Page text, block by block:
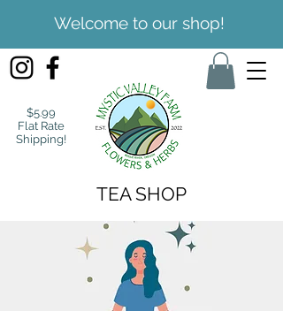
Welcome to our shop!
$5.99
Flat Rate
Shipping!
TEA SHOP